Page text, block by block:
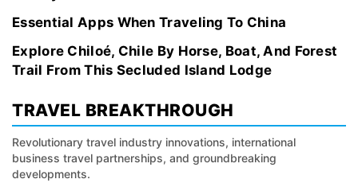
Essential Apps When Traveling To China
Explore Chiloé, Chile By Horse, Boat, And Forest
Trail From This Secluded Island Lodge
TRAVEL BREAKTHROUGH
Revolutionary travel industry innovations, international
business travel partnerships, and groundbreaking
developments.